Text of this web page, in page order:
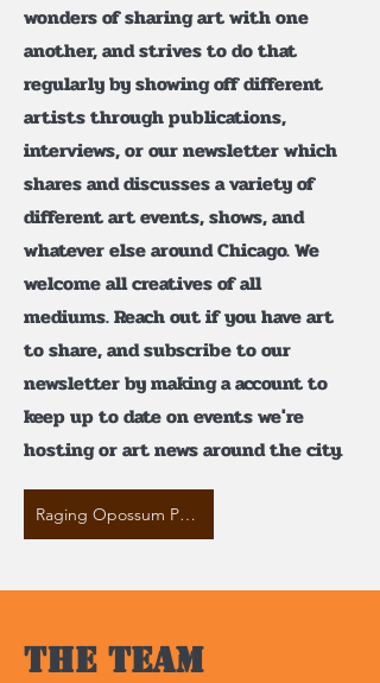
wonders of sharing art with one
another, and strives to do that
regularly by showing off different
artists through publications,
interviews, or our newsletter which
shares and discusses a variety of
different art events, shows, and
whatever else around Chicago. We
welcome all creatives of all
mediums. Reach out if you have art
to share, and subscribe to our
newsletter by making a account to
keep up to date on events we're
hosting or art news around the city.
Raging Opossum Press Instagram
The team